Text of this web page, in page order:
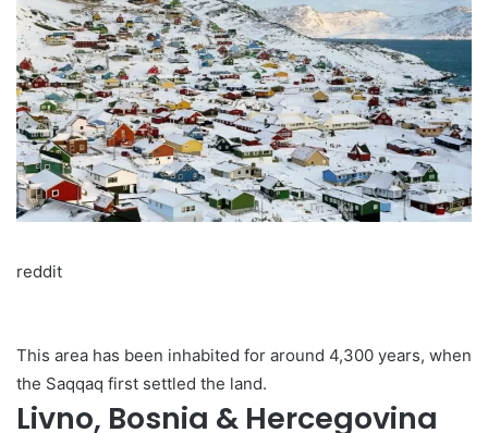
reddit
This area has been inhabited for around 4,300 years, when
the Saqqaq first settled the land.
Livno, Bosnia & Hercegovina